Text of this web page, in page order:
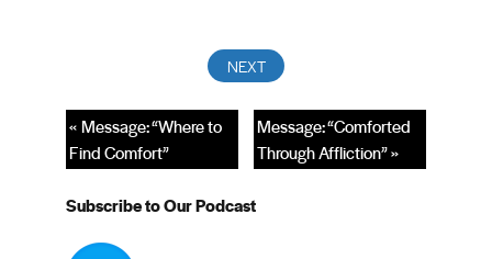
Message: “Comforted
Through Affliction” »
« Message: “Where to
Find Comfort”
Subscribe to Our Podcast